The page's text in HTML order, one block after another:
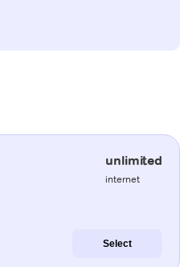
unlimited
internet
Select